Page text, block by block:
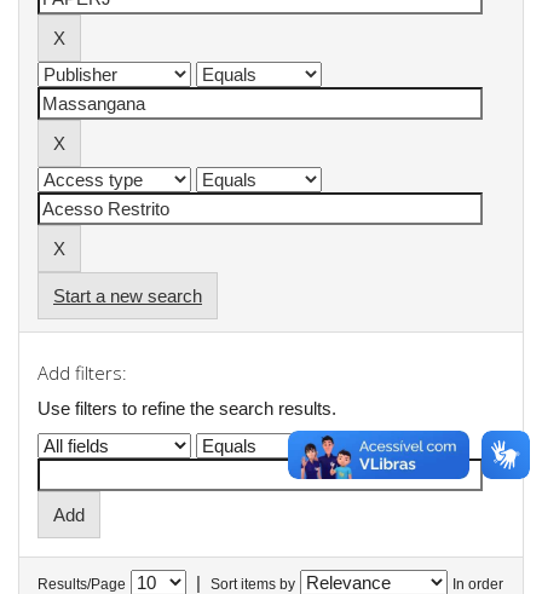
Start a new search
Add filters:
Use filters to refine the search results.
Results/Page | Sort items by In order